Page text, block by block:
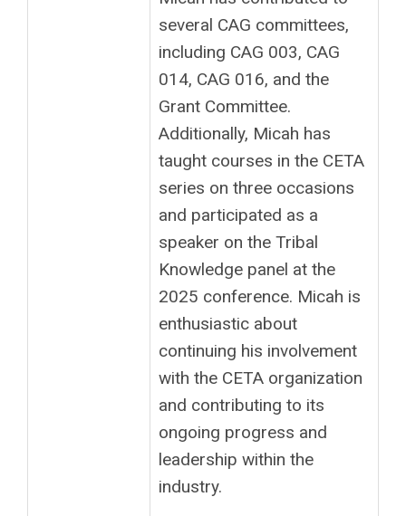
several CAG committees,
including CAG 003, CAG
014, CAG 016, and the
Grant Committee.
Additionally, Micah has
taught courses in the CETA
series on three occasions
and participated as a
speaker on the Tribal
Knowledge panel at the
2025 conference. Micah is
enthusiastic about
continuing his involvement
with the CETA organization
and contributing to its
ongoing progress and
leadership within the
industry.